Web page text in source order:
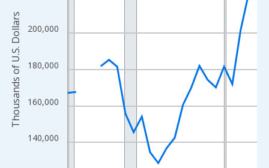
The chart has 2 Y axes displaying Thousands of U.S. Dollars
140,000
160,000
180,000
200,000
Thousands of U.S. Dollars